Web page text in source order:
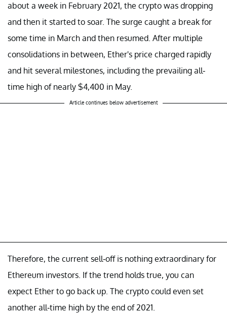
about a week in February 2021, the crypto was dropping
and then it started to soar. The surge caught a break for
some time in March and then resumed. After multiple
consolidations in between, Ether's price charged rapidly
and hit several milestones, including the prevailing all-
time high of nearly $4,400 in May.
Article continues below advertisement
Therefore, the current sell-off is nothing extraordinary for
Ethereum investors. If the trend holds true, you can
expect Ether to go back up. The crypto could even set
another all-time high by the end of 2021.